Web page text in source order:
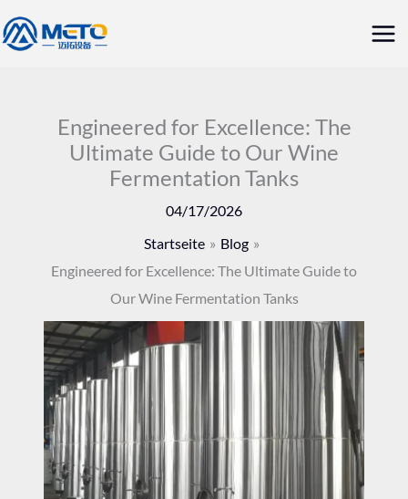
Zum
Inhalt
Engineered for Excellence: The
Ultimate Guide to Our Wine
Fermentation Tanks
04/17/2026
Startseite
Blog
Engineered for Excellence: The Ultimate Guide to
Our Wine Fermentation Tanks